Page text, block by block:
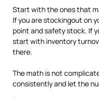
Start with the ones that
If you are stockingout on
point and safety stock. If
start with inventory
there.
The math is not
consistently and let the